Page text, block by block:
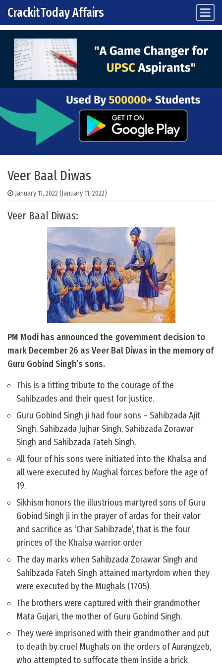
Skip to content
Main Navigation
CrackitToday Affairs
Veer Baal Diwas
January 11, 2022(January 11, 2022)
Veer Baal Diwas:
PM Modi has announced the government decision to
mark December 26 as Veer Bal Diwas in the memory of
Guru Gobind Singh’s sons.
This is a fitting tribute to the courage of the
Sahibzades and their quest for justice.
Guru Gobind Singh ji had four sons – Sahibzada Ajit
Singh, Sahibzada Jujhar Singh, Sahibzada Zorawar
Singh and Sahibzada Fateh Singh.
All four of his sons were initiated into the Khalsa and
all were executed by Mughal forces before the age of
19.
Sikhism honors the illustrious martyred sons of Guru
Gobind Singh ji in the prayer of ardas for their valor
and sacrifice as ‘Char Sahibzade’, that is the four
princes of the Khalsa warrior order
The day marks when Sahibzada Zorawar Singh and
Sahibzada Fateh Singh attained martyrdom when they
were executed by the Mughals (1705).
The brothers were captured with their grandmother
Mata Gujari, the mother of Guru Gobind Singh.
They were imprisoned with their grandmother and put
to death by cruel Mughals on the orders of Aurangzeb,
who attempted to suffocate them ​inside a brick